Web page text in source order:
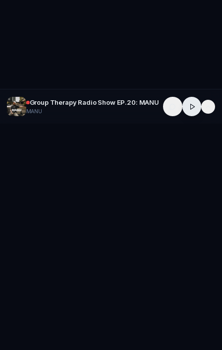
Group Therapy Radio Show EP.20: MANU
MANU